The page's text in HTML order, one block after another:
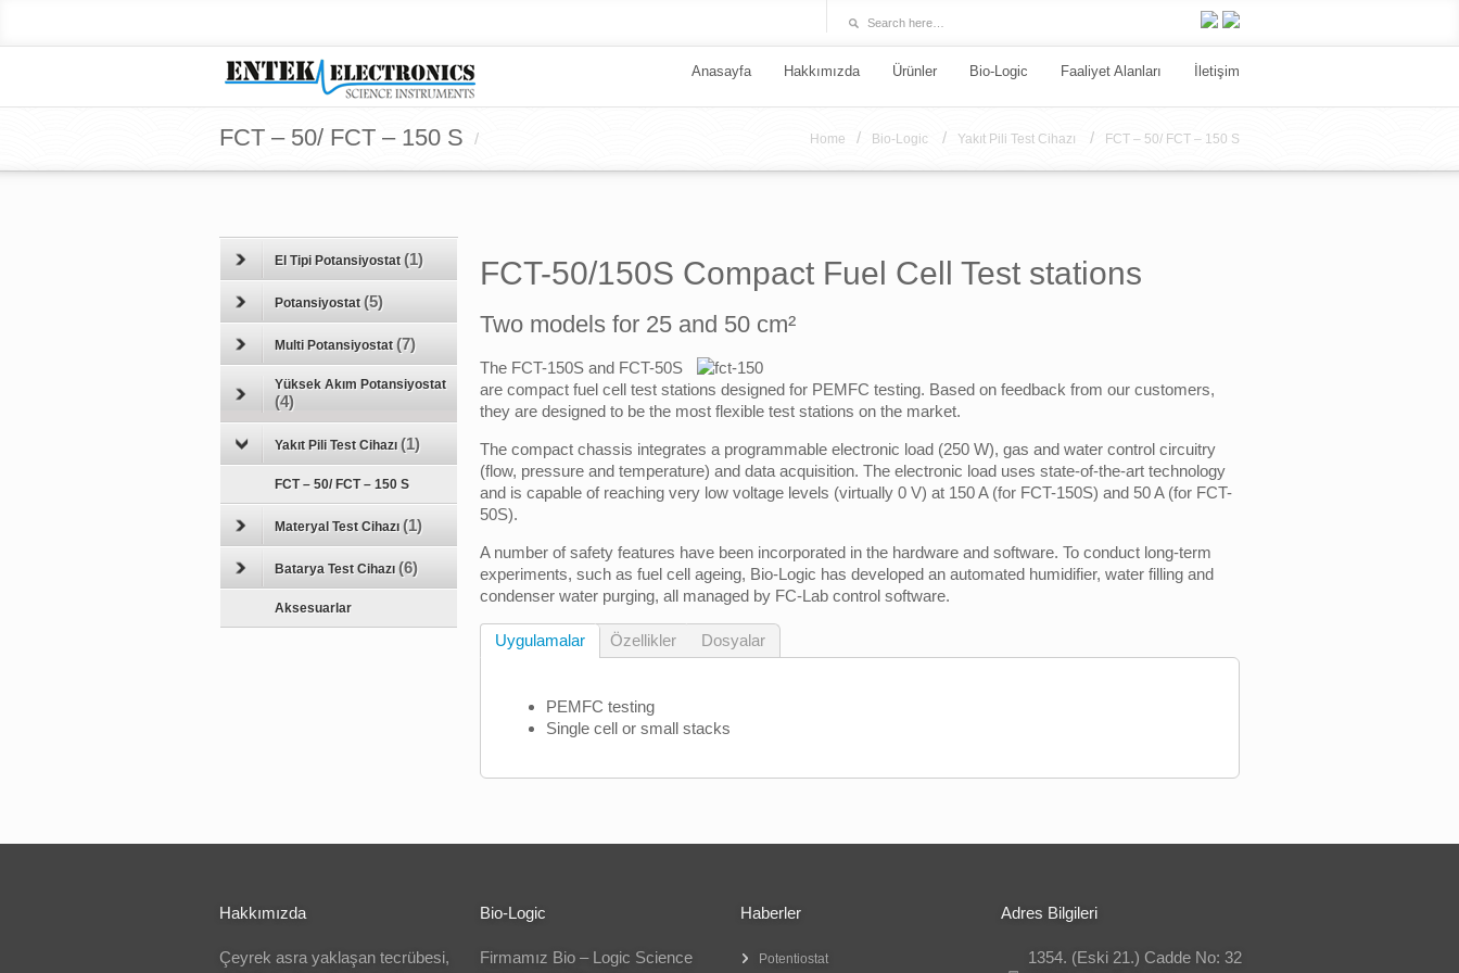
Anasayfa Hakkımızda Ürünler Bio-Logic Faaliyet Alanları İletişim
FCT – 50/ FCT – 150 S / Home / Bio-Logic / Yakıt Pili Test Cihazı / FCT – 50/ FCT – 150 S
El Tipi Potansiyostat (1)
Potansiyostat (5)
Multi Potansiyostat (7)
Yüksek Akım Potansiyostat
(4)
Yakıt Pili Test Cihazı (1)
FCT – 50/ FCT – 150 S
Materyal Test Cihazı (1)
Batarya Test Cihazı (6)
Aksesuarlar
FCT-50/150S Compact Fuel Cell Test stations
Two models for 25 and 50 cm²
The FCT-150S and FCT-50S
are compact fuel cell test stations designed for PEMFC testing. Based on feedback from our customers,
they are designed to be the most flexible test stations on the market.
The compact chassis integrates a programmable electronic load (250 W), gas and water control circuitry
(flow, pressure and temperature) and data acquisition. The electronic load uses state-of-the-art technology
and is capable of reaching very low voltage levels (virtually 0 V) at 150 A (for FCT-150S) and 50 A (for FCT-
50S).
A number of safety features have been incorporated in the hardware and software. To conduct long-term
experiments, such as fuel cell ageing, Bio-Logic has developed an automated humidifier, water filling and
condenser water purging, all managed by FC-Lab control software.
Uygulamalar Özellikler Dosyalar
PEMFC testing
Single cell or small stacks
Hakkımızda
Çeyrek asra yaklaşan tecrübesi,
Bio-Logic
Firmamız Bio – Logic Science
Haberler
Potentiostat
Adres Bilgileri
1354. (Eski 21.) Cadde No: 32